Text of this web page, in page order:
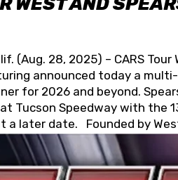
(Aug. 28, 2025) – CARS
announced today a
for 2026 and beyond.
Tucson Speedway with the
a later date. Founded by
is recognized
the highest quality plastic
to West Coast racing,